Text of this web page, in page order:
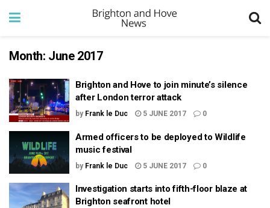
Month: June 2017
Brighton and Hove to join minute’s silence
after London terror attack
by Frank le Duc 5 JUNE 2017 0
Armed officers to be deployed to Wildlife
music festival
by Frank le Duc 5 JUNE 2017 0
Investigation starts into fifth-floor blaze at
Brighton seafront hotel